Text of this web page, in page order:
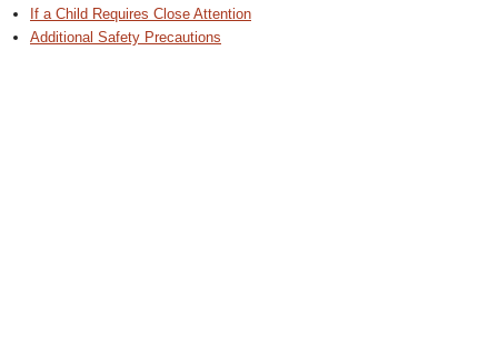
If a Child Requires Close Attention
Additional Safety Precautions